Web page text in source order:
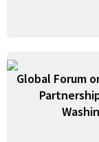
Global Forum